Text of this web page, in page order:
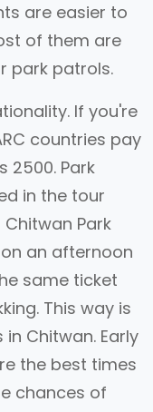
are easier to
of them are
park patrols.
If you're
countries pay
2500. Park
in the tour
Park
an afternoon
same ticket
This way is
Chitwan. Early
the best times
chances of